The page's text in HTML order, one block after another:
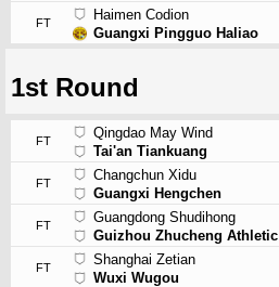
FT
Haimen Codion
Guangxi Pingguo Haliao
1st Round
FT
Qingdao May Wind
Tai'an Tiankuang
FT
Changchun Xidu
Guangxi Hengchen
FT
Guangdong Shudihong
Guizhou Zhucheng Athletic
FT
Shanghai Zetian
Wuxi Wugou